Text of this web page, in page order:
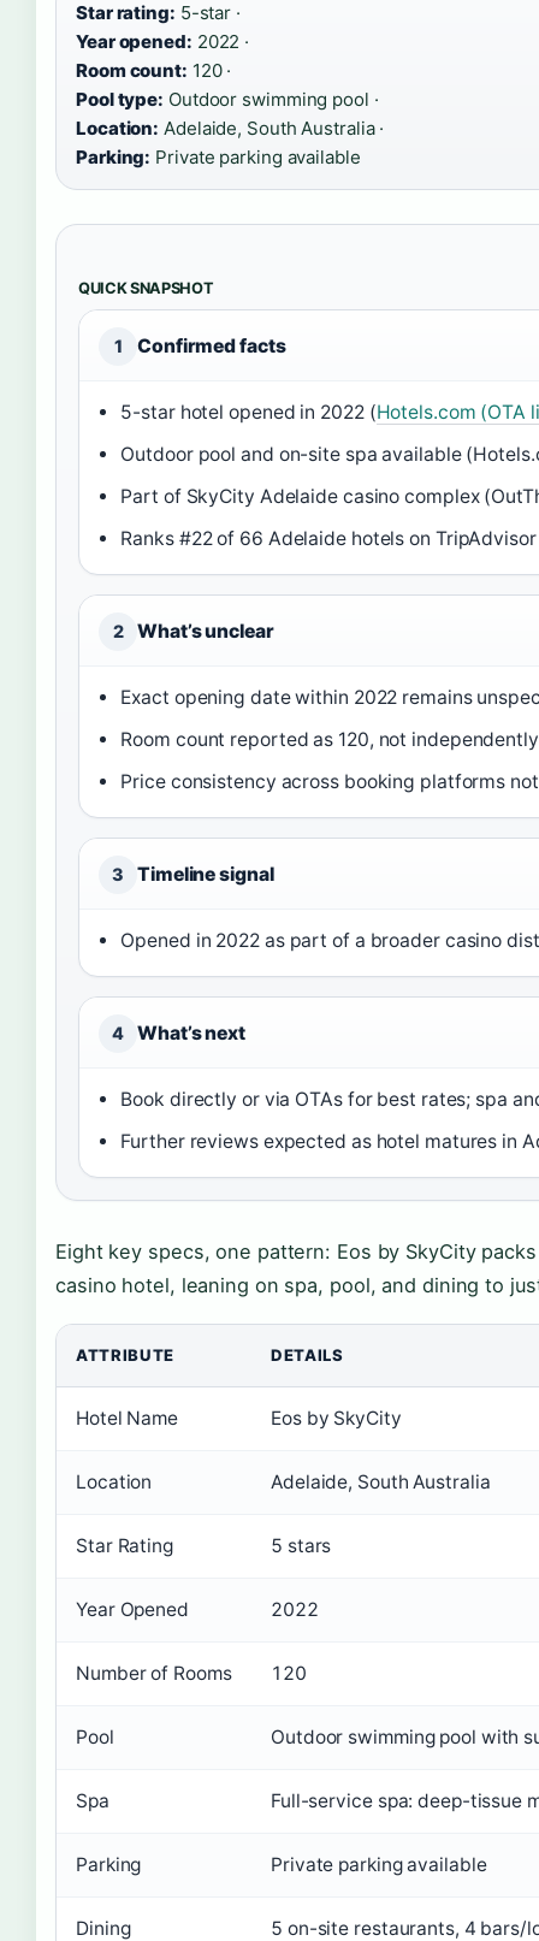
Star rating: 5-star ·
Year opened: 2022 ·
Room count: 120 ·
Pool type: Outdoor swimming pool ·
Location: Adelaide, South Australia ·
Parking: Private parking available
QUICK SNAPSHOT
1 Confirmed facts
5-star hotel opened in 2022 (Hotels.com (OTA
Outdoor pool and on-site spa available
Part of SkyCity Adelaide casino complex
Ranks #22 of 66 Adelaide hotels on
2 What’s unclear
Exact opening date within 2022 remains
Room count reported as 120, not
Price consistency across booking platforms
3 Timeline signal
Opened in 2022 as part of a broader casino
4 What’s next
Book directly or via OTAs for best rates; spa
Further reviews expected as hotel matures in
Eight key specs, one pattern: Eos by SkyCity
casino hotel, leaning on spa, pool, and dining to
ATTRIBUTE DETAILS
Hotel Name Eos by SkyCity
Location Adelaide, South Australia
Star Rating 5 stars
Year Opened 2022
Number of Rooms 120
Pool Outdoor swimming pool with
Spa Full-service spa: deep-tissue
Parking Private parking available
Dining 5 on-site restaurants, 4 bars/